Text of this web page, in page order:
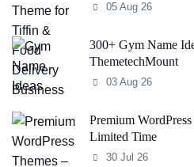
05 Aug 26
300+ Gym Name
ThemetechMount
03 Aug 26
Premium
Limited Time
30 Jul 26